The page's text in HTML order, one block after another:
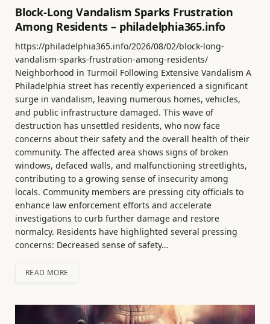
Block-Long Vandalism Sparks Frustration
Among Residents – philadelphia365.info
https://philadelphia365.info/2026/08/02/block-long-
vandalism-sparks-frustration-among-residents/
Neighborhood in Turmoil Following Extensive Vandalism A
Philadelphia street has recently experienced a significant
surge in vandalism, leaving numerous homes, vehicles,
and public infrastructure damaged. This wave of
destruction has unsettled residents, who now face
concerns about their safety and the overall health of their
community. The affected area shows signs of broken
windows, defaced walls, and malfunctioning streetlights,
contributing to a growing sense of insecurity among
locals. Community members are pressing city officials to
enhance law enforcement efforts and accelerate
investigations to curb further damage and restore
normalcy. Residents have highlighted several pressing
concerns: Decreased sense of safety…
READ MORE